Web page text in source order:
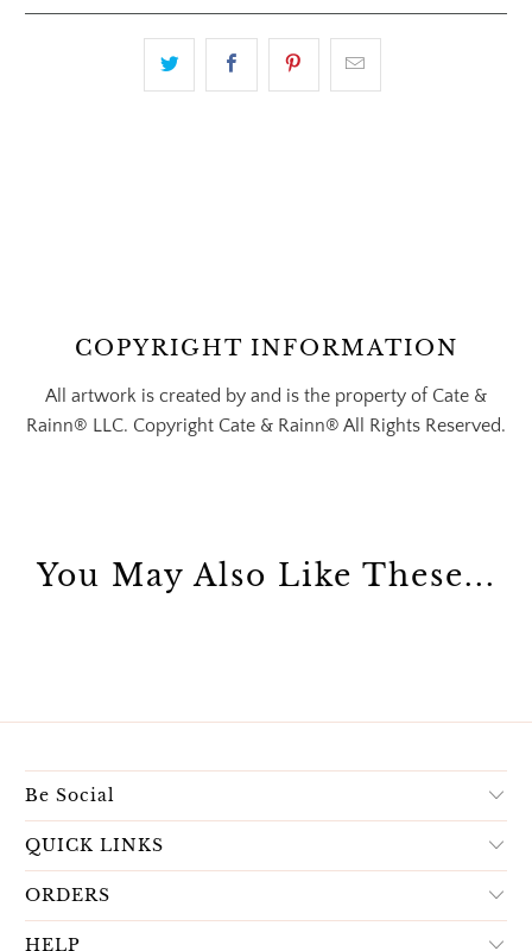
COPYRIGHT INFORMATION
All artwork is created by and is the property of Cate &
Rainn® LLC. Copyright Cate & Rainn® All Rights Reserved.
You May Also Like These...
Be Social
QUICK LINKS
ORDERS
HELP